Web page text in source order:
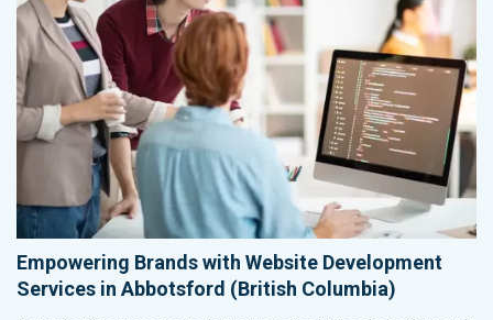
Empowering Brands with Website Development
Services in Abbotsford (British Columbia)